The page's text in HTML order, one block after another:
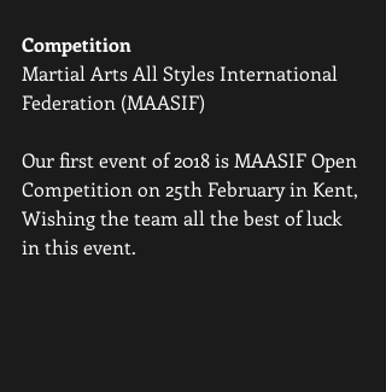
Competition
Martial Arts All Styles International
Federation (MAASIF)
Our first event of 2018 is MAASIF Open
Competition on 25th February in Kent,
Wishing the team all the best of luck
in this event.